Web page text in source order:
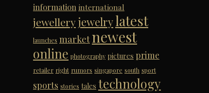
information international
jewelleryjewelrylatest
launches marketnewest
online photography pictures prime
retailer right rumors singapore south sport
sports stories tales technology